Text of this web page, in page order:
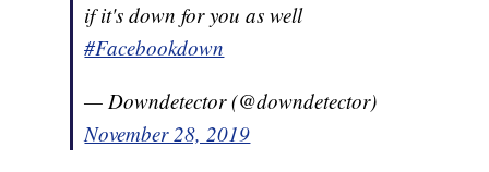
if it's down for you as well
#Facebookdown
— Downdetector (@downdetector)
November 28, 2019